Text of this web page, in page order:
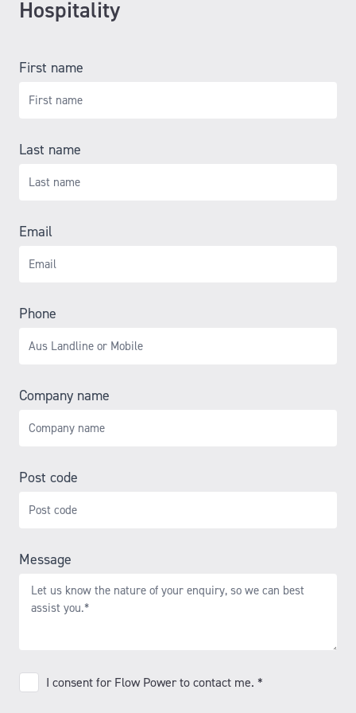
Hospitality
First name
Last name
Email
Phone
Company name
Post code
Message
I consent for Flow Power to contact me. *